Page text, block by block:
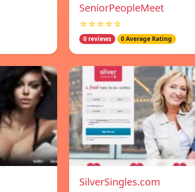
SeniorPeopleMeet
☆☆☆☆☆
0 reviews 0 Average Rating
SilverSingles.com